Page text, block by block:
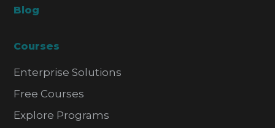
Blog
Courses
Enterprise Solutions
Free Courses
Explore Programs